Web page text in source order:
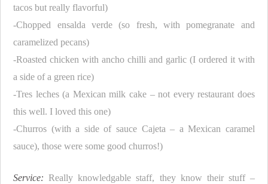
tacos but really flavorful)
-Chopped ensalda verde (so fresh, with pomegranate and
caramelized pecans)
-Roasted chicken with ancho chilli and garlic (I ordered it with
a side of a green rice)
-Tres leches (a Mexican milk cake – not every restaurant does
this well. I loved this one)
-Churros (with a side of sauce Cajeta – a Mexican caramel
sauce), those were some good churros!)
Service: Really knowledgable staff, they know their stuff –